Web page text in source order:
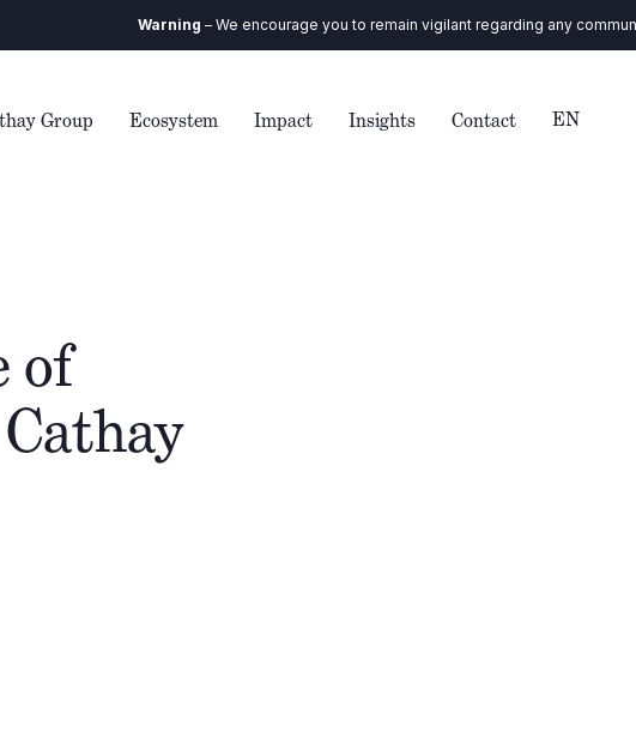
– We encourage you to remain vigilant regarding any communication
Group Ecosystem Impact Insights Contact EN
of